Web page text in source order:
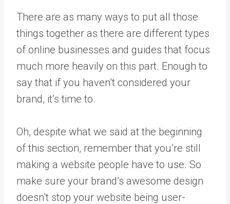
There are as many ways to put all those
things together as there are different types
of online businesses and guides that focus
much more heavily on this part. Enough to
say that if you haven’t considered your
brand, it’s time to.
Oh, despite what we said at the beginning
of this section, remember that you’re still
making a website people have to use. So
make sure your brand’s awesome design
doesn’t stop your website being user-